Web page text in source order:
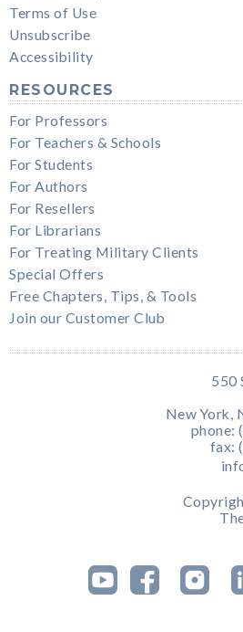
Terms of Use
Unsubscribe
Accessibility
RESOURCES
For Professors
For Teachers & Schools
For Students
For Authors
For Resellers
For Librarians
For Treating Military Clients
Special Offers
Free Chapters, Tips, & Tools
Join our Customer Club
550
New York,
phone:
fax: